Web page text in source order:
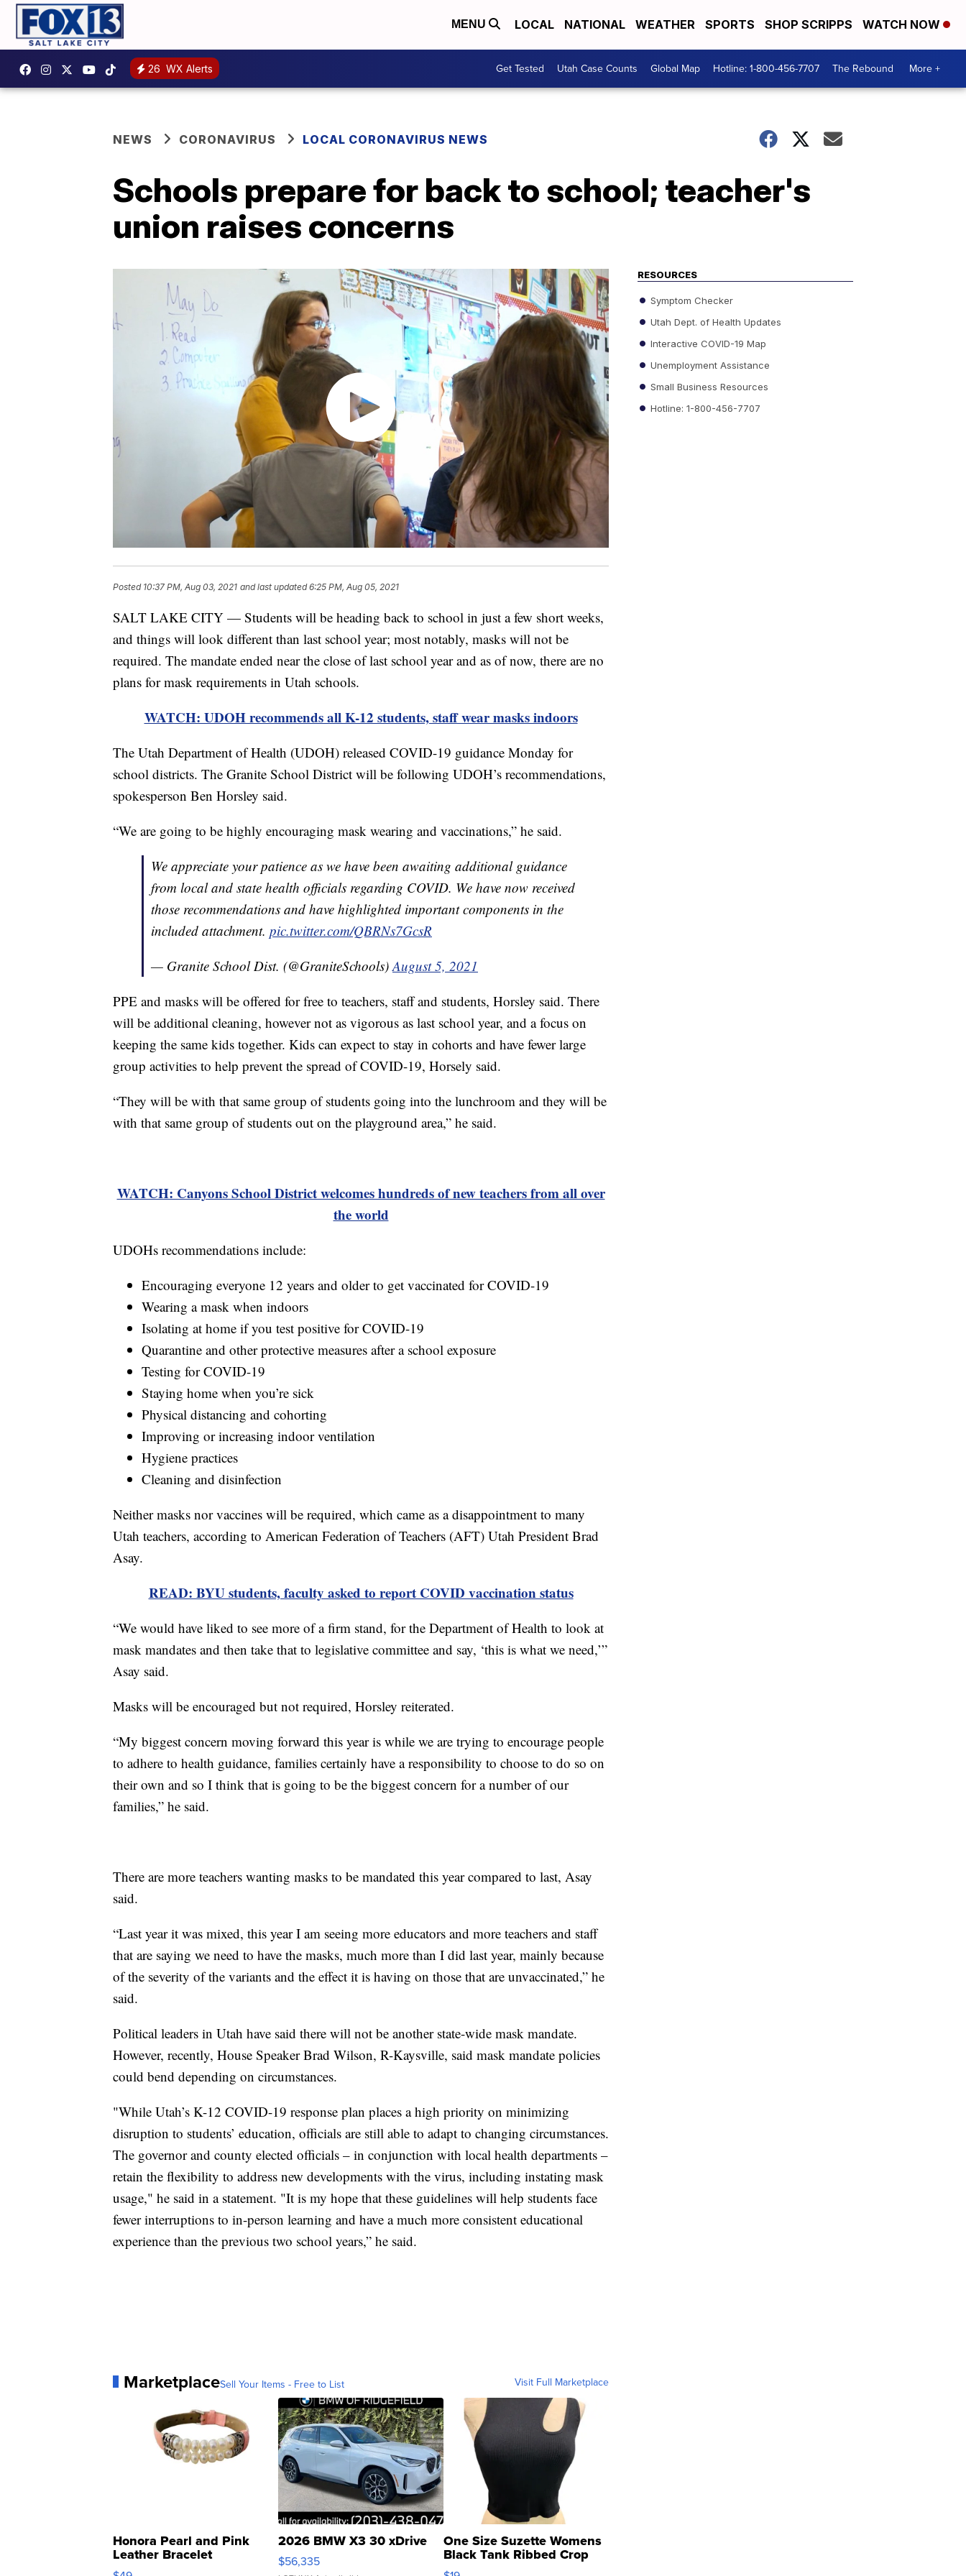
MENU LOCAL NATIONAL WEATHER SPORTS SHOP SCRIPPS WATCH NOW
26 WX Alerts Get Tested Utah Case Counts Global Map Hotline: 1-800-456-7707 The Rebound More +
NEWS CORONAVIRUS LOCAL CORONAVIRUS NEWS
Schools prepare for back to school; teacher's
union raises concerns
Posted 10:37 PM, Aug 03, 2021 and last updated 6:25 PM, Aug 05, 2021
SALT LAKE CITY — Students will be heading back to school in just a few short weeks,
and things will look different than last school year; most notably, masks will not be
required. The mandate ended near the close of last school year and as of now, there are no
plans for mask requirements in Utah schools.
WATCH: UDOH recommends all K-12 students, staff wear masks indoors
The Utah Department of Health (UDOH) released COVID-19 guidance Monday for
school districts. The Granite School District will be following UDOH’s recommendations,
spokesperson Ben Horsley said.
“We are going to be highly encouraging mask wearing and vaccinations,” he said.
We appreciate your patience as we have been awaiting additional guidance
from local and state health officials regarding COVID. We have now received
those recommendations and have highlighted important components in the
included attachment. pic.twitter.com/QBRNs7GcsR
— Granite School Dist. (@GraniteSchools) August 5, 2021
PPE and masks will be offered for free to teachers, staff and students, Horsley said. There
will be additional cleaning, however not as vigorous as last school year, and a focus on
keeping the same kids together. Kids can expect to stay in cohorts and have fewer large
group activities to help prevent the spread of COVID-19, Horsely said.
“They will be with that same group of students going into the lunchroom and they will be
with that same group of students out on the playground area,” he said.
WATCH: Canyons School District welcomes hundreds of new teachers from all over
the world
UDOHs recommendations include:
Encouraging everyone 12 years and older to get vaccinated for COVID-19
Wearing a mask when indoors
Isolating at home if you test positive for COVID-19
Quarantine and other protective measures after a school exposure
Testing for COVID-19
Staying home when you’re sick
Physical distancing and cohorting
Improving or increasing indoor ventilation
Hygiene practices
Cleaning and disinfection
Neither masks nor vaccines will be required, which came as a disappointment to many
Utah teachers, according to American Federation of Teachers (AFT) Utah President Brad
Asay.
READ: BYU students, faculty asked to report COVID vaccination status
“We would have liked to see more of a firm stand, for the Department of Health to look at
mask mandates and then take that to legislative committee and say, ‘this is what we need,’”
Asay said.
Masks will be encouraged but not required, Horsley reiterated.
“My biggest concern moving forward this year is while we are trying to encourage people
to adhere to health guidance, families certainly have a responsibility to choose to do so on
their own and so I think that is going to be the biggest concern for a number of our
families,” he said.
There are more teachers wanting masks to be mandated this year compared to last, Asay
said.
“Last year it was mixed, this year I am seeing more educators and more teachers and staff
that are saying we need to have the masks, much more than I did last year, mainly because
of the severity of the variants and the effect it is having on those that are unvaccinated,” he
said.
Political leaders in Utah have said there will not be another state-wide mask mandate.
However, recently, House Speaker Brad Wilson, R-Kaysville, said mask mandate policies
could bend depending on circumstances.
"While Utah’s K-12 COVID-19 response plan places a high priority on minimizing
disruption to students’ education, officials are still able to adapt to changing circumstances.
The governor and county elected officials – in conjunction with local health departments –
retain the flexibility to address new developments with the virus, including instating mask
usage," he said in a statement. "It is my hope that these guidelines will help students face
fewer interruptions to in-person learning and have a much more consistent educational
experience than the previous two school years,” he said.
MarketplaceSell Your Items - Free to List Visit Full Marketplace
Honora Pearl and Pink
Leather Bracelet
Adjustable Buckle Clo...
2026 BMW X3 30 xDrive
$56,335
One Size Suzette Womens
Black Tank Ribbed Crop
Asymmetrical ...
RESOURCES
Symptom Checker
Utah Dept. of Health Updates
Interactive COVID-19 Map
Unemployment Assistance
Small Business Resources
Hotline: 1-800-456-7707